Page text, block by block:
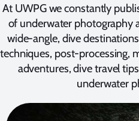
At UWPG we constantly
of underwater photography
wide-angle, dive
techniques, post-processing,
adventures, dive travel
underwater